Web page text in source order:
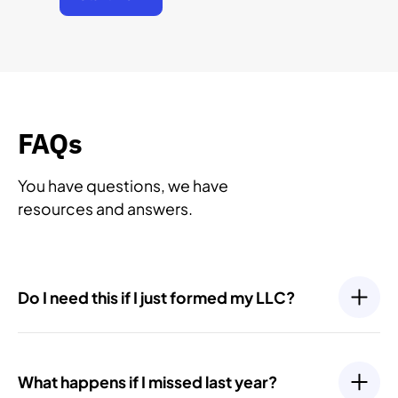
FAQs
You have questions, we have
resources and answers.
Do I need this if I just formed my LLC?
Report or your first Annual Report. Most states require
What happens if I missed last year?